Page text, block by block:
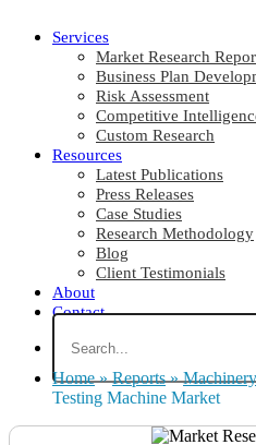
Services
Market Research
Business Plan
Risk Assessment
Competitive
Custom Research
Resources
Latest Publications
Press Releases
Case Studies
Research Methodology
Blog
Client Testimonials
About
Contact
Home » Reports »
Testing Machine Market